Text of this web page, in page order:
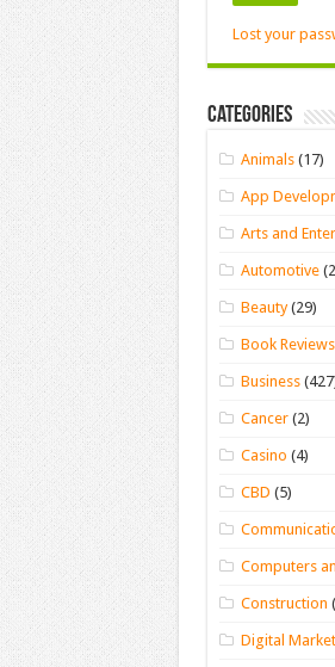
Lost your
Categories
Animals (17)
App
Arts and
Automotive
Beauty(29)
Book Reviews
Business
Cancer (2)
Casino (4)
CBD (5)
Computers
Construction
Digital